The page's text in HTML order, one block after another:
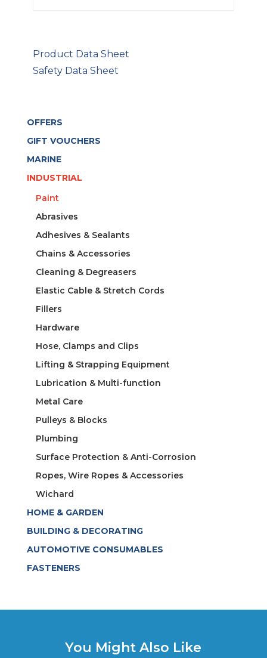
Product Data Sheet
Safety Data Sheet
OFFERS
GIFT VOUCHERS
MARINE
INDUSTRIAL
Paint
Abrasives
Adhesives & Sealants
Chains & Accessories
Cleaning & Degreasers
Elastic Cable & Stretch Cords
Fillers
Hardware
Hose, Clamps and Clips
Lifting & Strapping Equipment
Lubrication & Multi-function
Metal Care
Pulleys & Blocks
Plumbing
Surface Protection & Anti-Corrosion
Ropes, Wire Ropes & Accessories
Wichard
HOME & GARDEN
BUILDING & DECORATING
AUTOMOTIVE CONSUMABLES
FASTENERS
You Might Also Like